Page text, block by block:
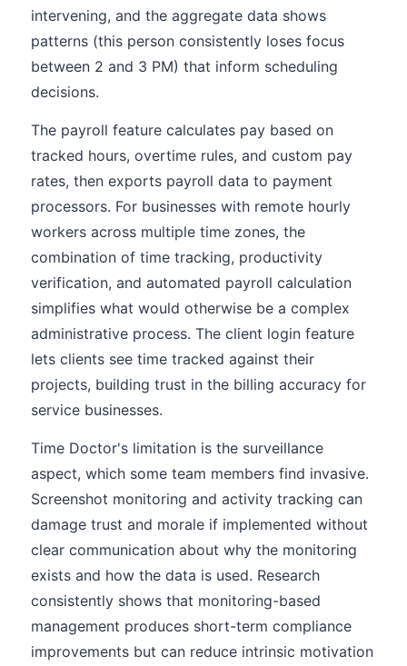
intervening, and the aggregate data shows
patterns (this person consistently loses focus
between 2 and 3 PM) that inform scheduling
decisions.
The payroll feature calculates pay based on
tracked hours, overtime rules, and custom pay
rates, then exports payroll data to payment
processors. For businesses with remote hourly
workers across multiple time zones, the
combination of time tracking, productivity
verification, and automated payroll calculation
simplifies what would otherwise be a complex
administrative process. The client login feature
lets clients see time tracked against their
projects, building trust in the billing accuracy for
service businesses.
Time Doctor's limitation is the surveillance
aspect, which some team members find invasive.
Screenshot monitoring and activity tracking can
damage trust and morale if implemented without
clear communication about why the monitoring
exists and how the data is used. Research
consistently shows that monitoring-based
management produces short-term compliance
improvements but can reduce intrinsic motivation